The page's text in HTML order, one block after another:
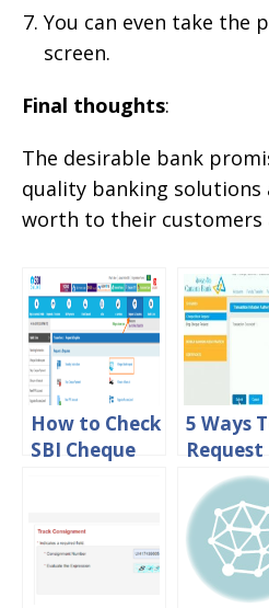
You can even take the
screen.
Final thoughts:
The desirable bank
quality banking
worth to their customers
How to Check
SBI Cheque
5 Ways
Request
Canara
Cheque
Online